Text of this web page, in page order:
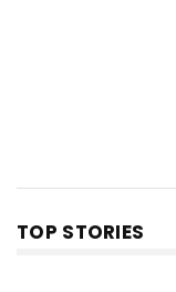
TOP STORIES